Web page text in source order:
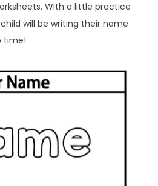
With a little practice
will be writing their name
time!